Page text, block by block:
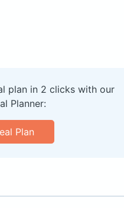
plan in 2 clicks with our
Planner:
Plan